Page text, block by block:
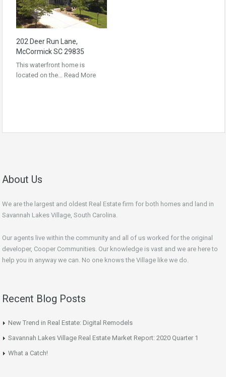
202 Deer Run Lane,
McCormick SC 29835
This waterfront home is
located on the… Read More
About Us
We are the largest and oldest Real Estate firm for both homes and land in
Savannah Lakes Village, South Carolina.
Our agents live within the community and all of us worked for the original
developer, Cooper Communities. Our knowledge is vast and we are here to
help you in anyway we can. No one knows the Village like we do.
Recent Blog Posts
New Trend in Real Estate: Digital Remodels
Savannah Lakes Village Real Estate Market Report: 2020 Quarter 1
What a Catch!